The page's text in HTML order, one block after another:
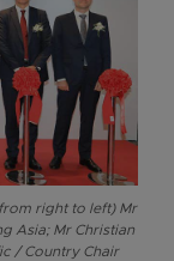
right to left) Mr
Asia; Mr Christian
/ Country Chair